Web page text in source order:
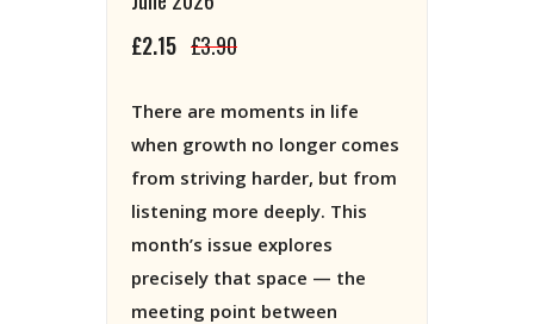
£2.15 £3.90
There are moments in life
when growth no longer comes
from striving harder, but from
listening more deeply. This
month’s issue explores
precisely that space — the
meeting point between